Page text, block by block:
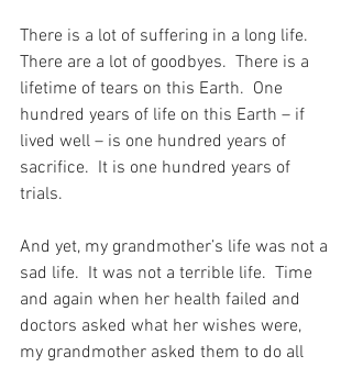
There is a lot of suffering in a long life.
There are a lot of goodbyes.  There is a
lifetime of tears on this Earth.  One
hundred years of life on this Earth – if
lived well – is one hundred years of
sacrifice.  It is one hundred years of
trials.
And yet, my grandmother’s life was not a
sad life.  It was not a terrible life.  Time
and again when her health failed and
doctors asked what her wishes were,
my grandmother asked them to do all